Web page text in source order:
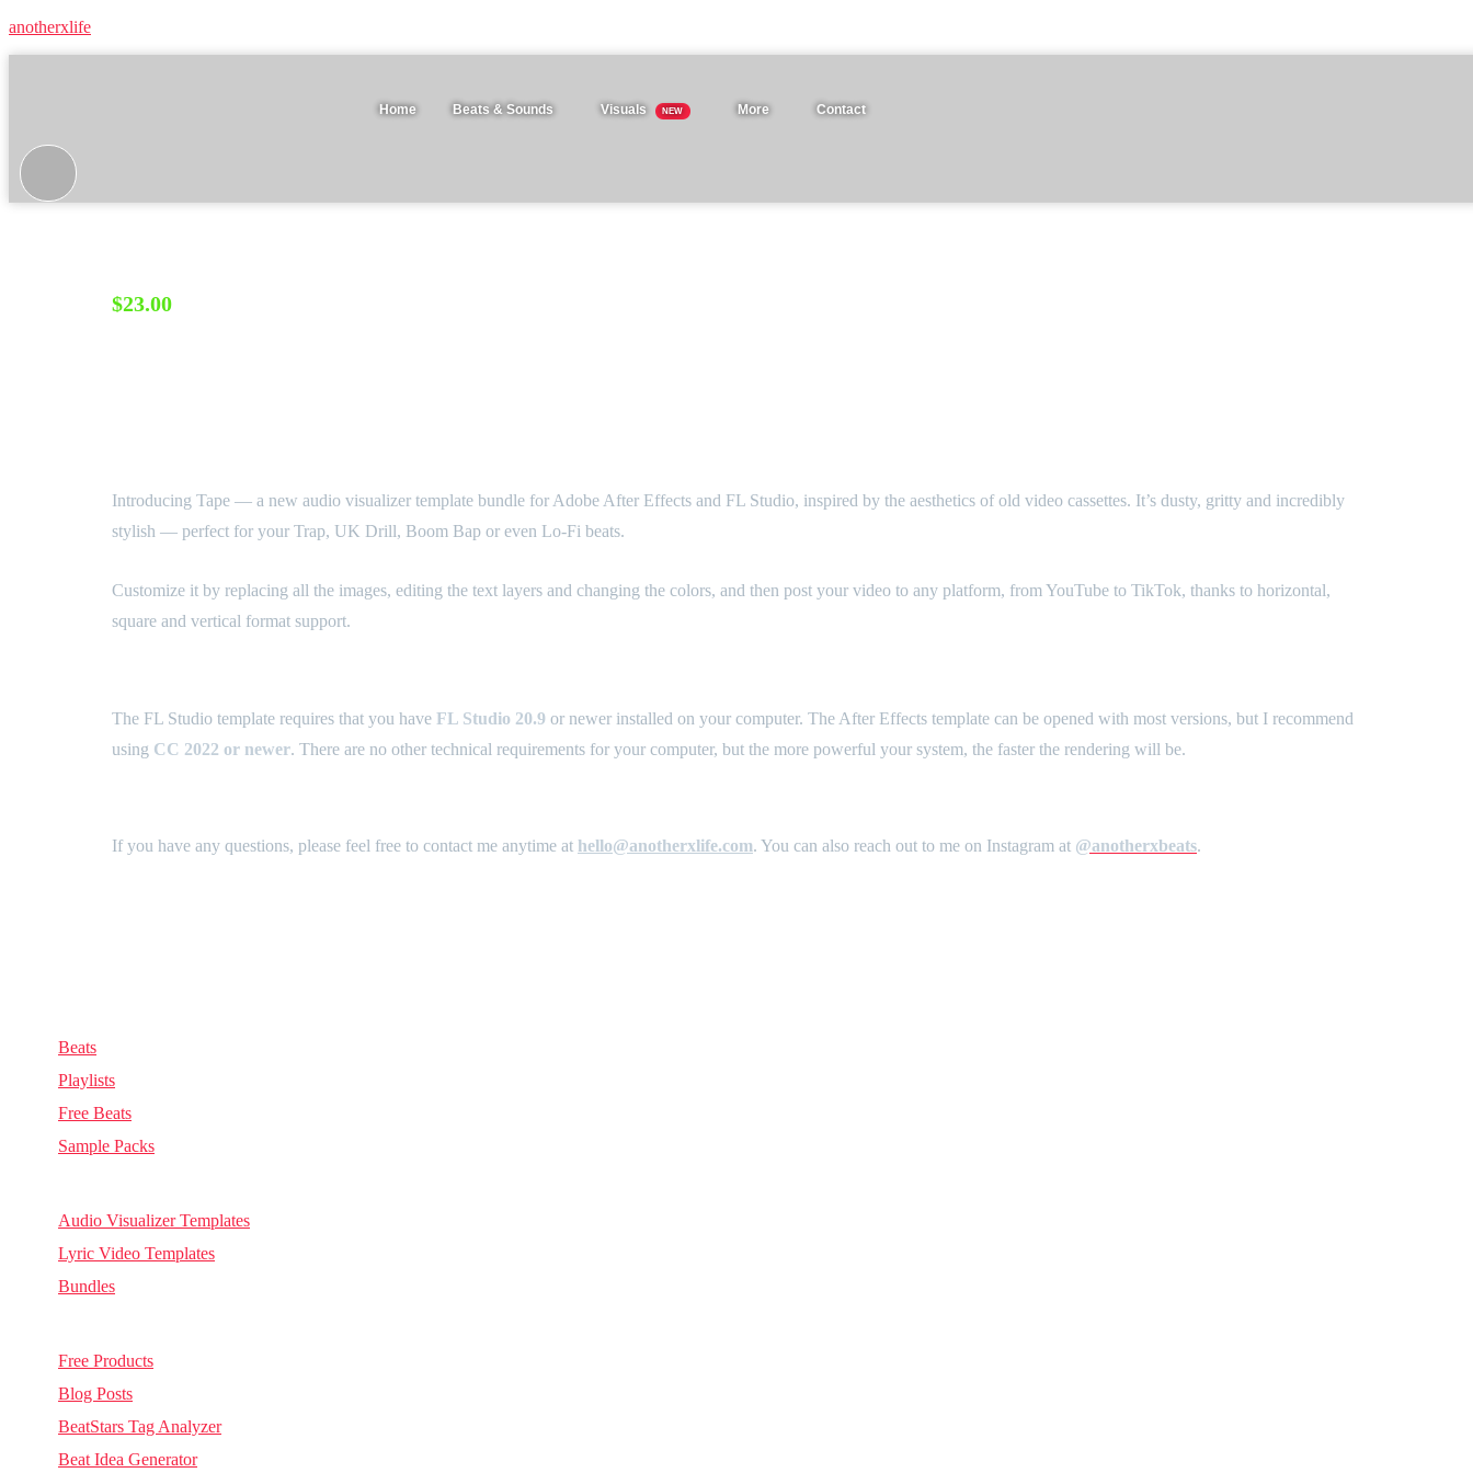
anotherxlife
Home Beats & Sounds Visuals NEW More Contact
$23.00
Introducing Tape — a new audio visualizer template bundle for Adobe After Effects and FL Studio, inspired by the aesthetics of old video cassettes. It’s dusty, gritty and incredibly
stylish — perfect for your Trap, UK Drill, Boom Bap or even Lo-Fi beats.
Customize it by replacing all the images, editing the text layers and changing the colors, and then post your video to any platform, from YouTube to TikTok, thanks to horizontal,
square and vertical format support.
The FL Studio template requires that you have FL Studio 20.9 or newer installed on your computer. The After Effects template can be opened with most versions, but I recommend
using CC 2022 or newer. There are no other technical requirements for your computer, but the more powerful your system, the faster the rendering will be.
If you have any questions, please feel free to contact me anytime at hello@anotherxlife.com. You can also reach out to me on Instagram at @anotherxbeats.
Beats
Playlists
Free Beats
Sample Packs
Audio Visualizer Templates
Lyric Video Templates
Bundles
Free Products
Blog Posts
BeatStars Tag Analyzer
Beat Idea Generator